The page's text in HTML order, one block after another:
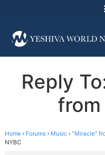
Reply
from
Home › Forums › Music › "Miracle"
NYBC